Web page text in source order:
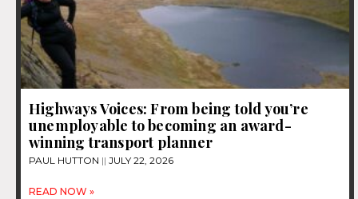
Highways Voices: From being told you’re
unemployable to becoming an award-
winning transport planner
PAUL HUTTON JULY 22, 2026
READ NOW »